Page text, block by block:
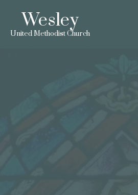
Wesley
United Methodist Church